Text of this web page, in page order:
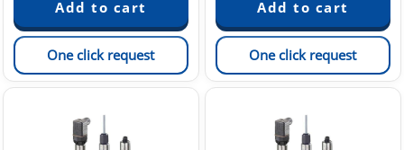
One click request One click request